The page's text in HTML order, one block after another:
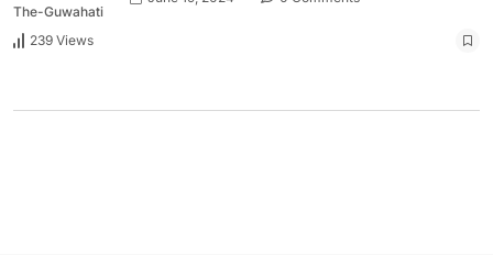
The-Guwahati
239 Views